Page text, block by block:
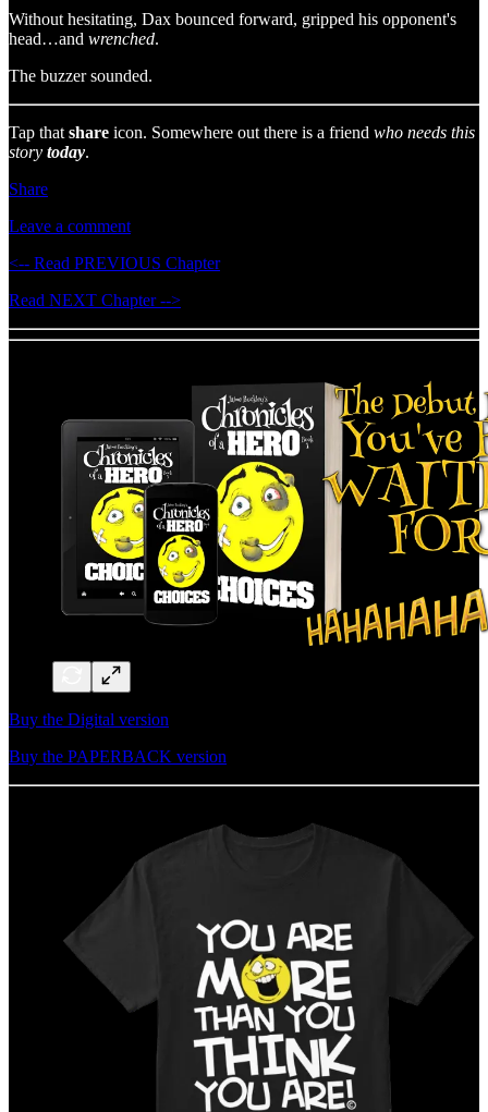
Without hesitating, Dax bounced forward, gripped his opponent's
head…and wrenched.
The buzzer sounded.
Tap that share icon. Somewhere out there is a friend who needs this
story today.
Share
Leave a comment
<-- Read PREVIOUS Chapter
Read NEXT Chapter -->
Buy the Digital version
Buy the PAPERBACK version